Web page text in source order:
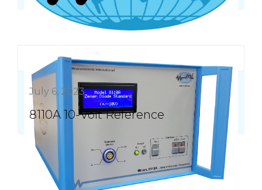
July 6, 2023
8110A 10-Volt Reference